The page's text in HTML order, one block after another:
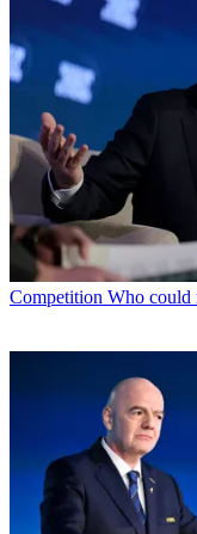
Competition Who could